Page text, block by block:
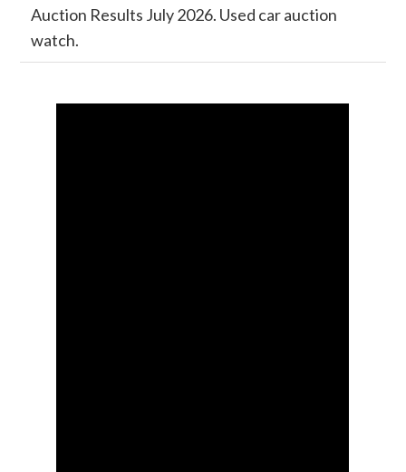
Auction Results July 2026. Used car auction
watch.